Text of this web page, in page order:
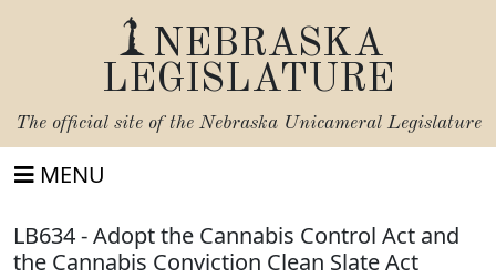
NEBRASKA
LEGISLATURE
The official site of the Nebraska Unicameral Legislature
MENU
LB634 - Adopt the Cannabis Control Act and
the Cannabis Conviction Clean Slate Act